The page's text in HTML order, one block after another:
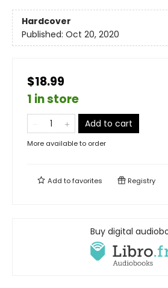
Hardcover
Published: Oct 20, 2020
$18.99
1 in store
Add to cart
More available to order
Add tofavorites Registry
Buy digital